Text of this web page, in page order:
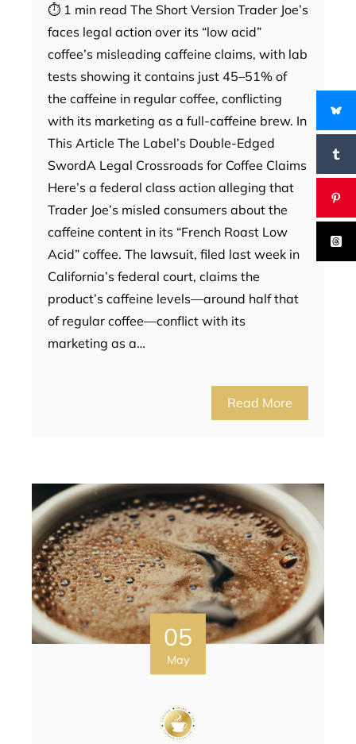
⏱ 1 min read The Short Version Trader Joe’s
faces legal action over its “low acid”
coffee’s misleading caffeine claims, with lab
tests showing it contains just 45–51% of
the caffeine in regular coffee, conflicting
with its marketing as a full-caffeine brew. In
This Article The Label’s Double-Edged
SwordA Legal Crossroads for Coffee Claims
Here’s a federal class action alleging that
Trader Joe’s misled consumers about the
caffeine content in its “French Roast Low
Acid” coffee. The lawsuit, filed last week in
California’s federal court, claims the
product’s caffeine levels—around half that
of regular coffee—conflict with its
marketing as a…
Read More
05
May